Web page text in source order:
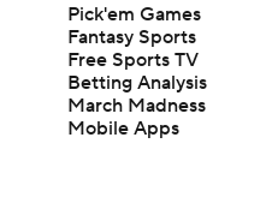
Pick'em Games
Fantasy Sports
Free Sports TV
Betting Analysis
March Madness
Mobile Apps